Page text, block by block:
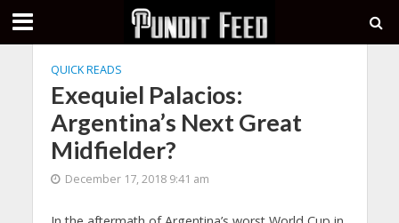
QUICK READS
Exequiel Palacios:
Argentina’s Next Great
Midfielder?
December 17, 2018 9:41 am